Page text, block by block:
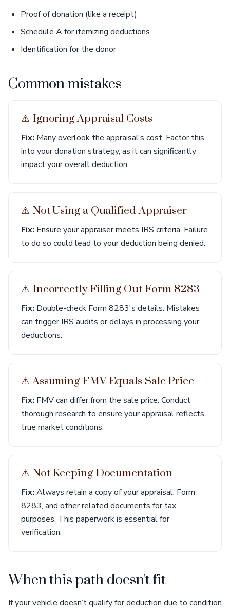
Proof of donation (like a receipt)
Schedule A for itemizing deductions
Identification for the donor
Common mistakes
⚠︎ Ignoring Appraisal Costs
Fix: Many overlook the appraisal's cost. Factor this
into your donation strategy, as it can significantly
impact your overall deduction.
⚠︎ Not Using a Qualified Appraiser
Fix: Ensure your appraiser meets IRS criteria. Failure
to do so could lead to your deduction being denied.
⚠︎ Incorrectly Filling Out Form 8283
Fix: Double-check Form 8283's details. Mistakes
can trigger IRS audits or delays in processing your
deductions.
⚠︎ Assuming FMV Equals Sale Price
Fix: FMV can differ from the sale price. Conduct
thorough research to ensure your appraisal reflects
true market conditions.
⚠︎ Not Keeping Documentation
Fix: Always retain a copy of your appraisal, Form
8283, and other related documents for tax
purposes. This paperwork is essential for
verification.
When this path doesn't fit
If your vehicle doesn’t qualify for deduction due to condition